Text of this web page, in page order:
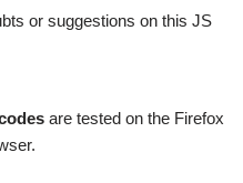
or suggestions on this JS
are tested on the Firefox